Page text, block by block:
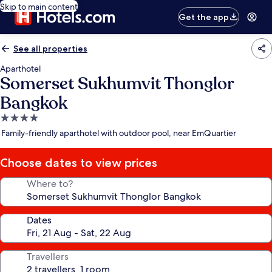
Skip to main content
Get the app
See all properties
Aparthotel
Somerset Sukhumvit Thonglor
Bangkok
4.0
star
Family-friendly aparthotel with outdoor pool, near EmQuartier
Choose dates to view prices
Where to?
Dates
Travellers